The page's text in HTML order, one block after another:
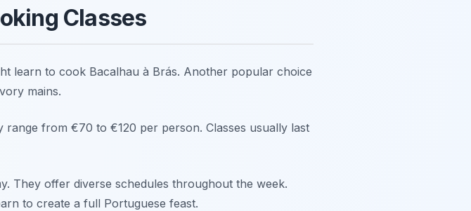
Classes
learn to cook Bacalhau à Brás. Another popular choice
mains.
from €70 to €120 per person. Classes usually last
They offer diverse schedules throughout the week.
to create a full Portuguese feast.